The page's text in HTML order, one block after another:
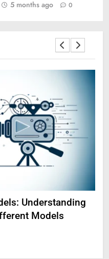
5 months ago 0
Understanding
Models